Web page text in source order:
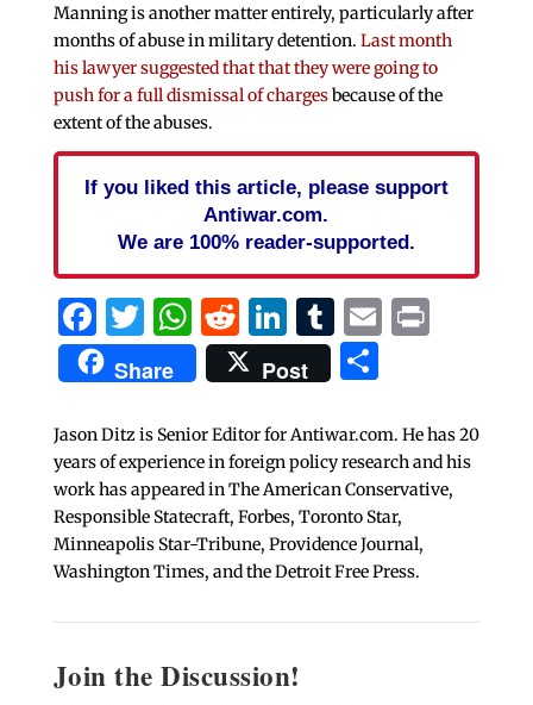
Manning is another matter entirely, particularly after
months of abuse in military detention. Last month
his lawyer suggested that that they were going to
push for a full dismissal of chargesbecause of the
extent of the abuses.
If you liked this article, please support
Antiwar.com.
We are 100% reader-supported.
Facebook
Twitter
WhatsApp
Reddit
LinkedIn
Tumblr
EmailPrint
Share Post Share
Jason Ditz is Senior Editor for Antiwar.com. He has 20
years of experience in foreign policy research and his
work has appeared in The American Conservative,
Responsible Statecraft, Forbes, Toronto Star,
Minneapolis Star-Tribune, Providence Journal,
Washington Times, and the Detroit Free Press.
Join the Discussion!